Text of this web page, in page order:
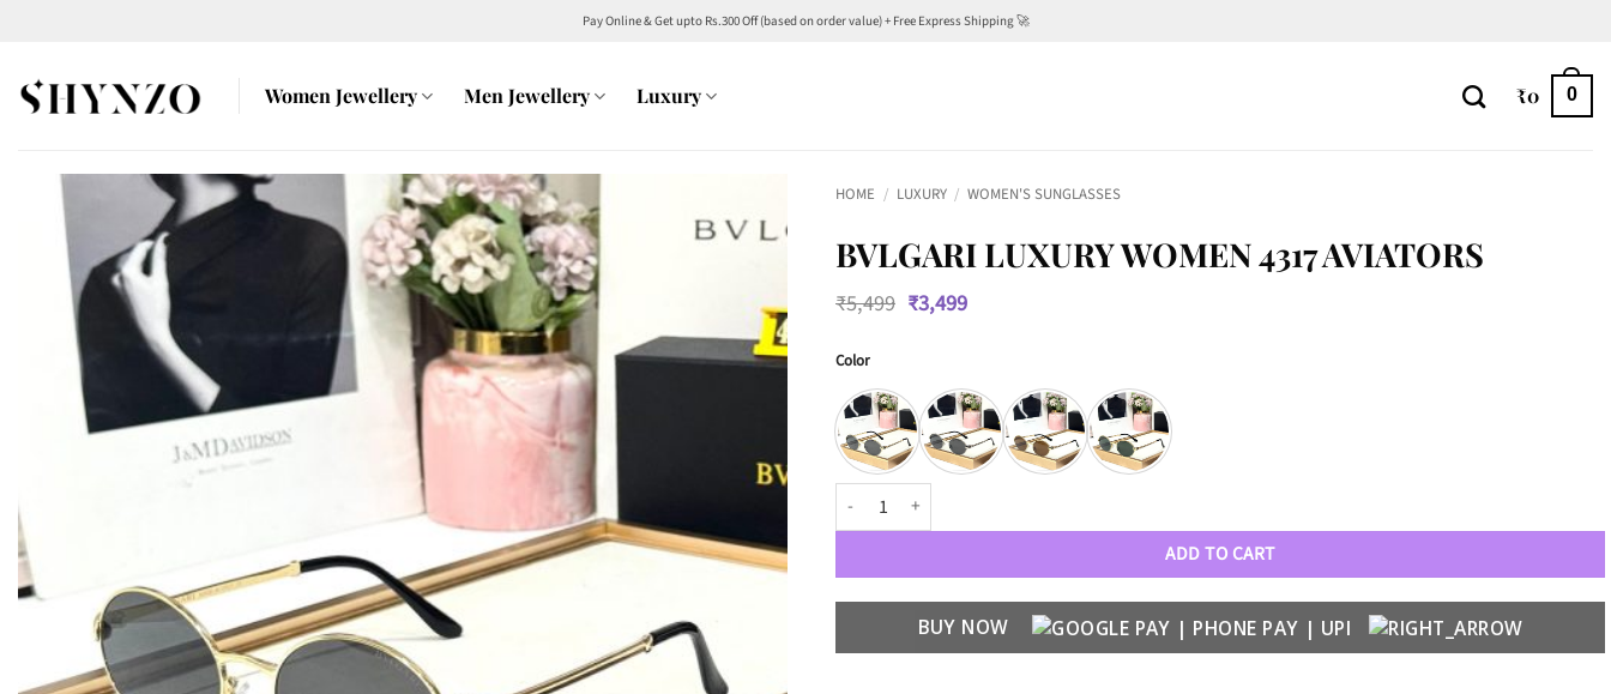
content
Pay Online & Get upto Rs.300 Off (based on order value) + Free Express Shipping 🚀
Women Jewellery Men Jewellery Luxury ₹0 0
HOME / LUXURY / WOMEN'S SUNGLASSES
BVLGARI LUXURY WOMEN 4317 AVIATORS
₹5,499 Original
price
₹3,499Current
Color
BVLGARI Luxury Women 4317 Aviators quantity
ADD TO CART
BUY NOW